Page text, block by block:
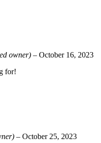
owner) – October 16, 2023
for!
– October 25, 2023